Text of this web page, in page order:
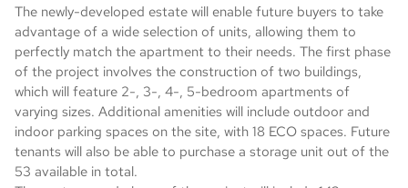
The newly-developed estate will enable future buyers to take
advantage of a wide selection of units, allowing them to
perfectly match the apartment to their needs. The first phase
of the project involves the construction of two buildings,
which will feature 2-, 3-, 4-, 5-bedroom apartments of
varying sizes. Additional amenities will include outdoor and
indoor parking spaces on the site, with 18 ECO spaces. Future
tenants will also be able to purchase a storage unit out of the
53 available in total.